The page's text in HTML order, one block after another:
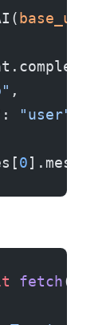
base_url
,
: "user"
0
fetch(